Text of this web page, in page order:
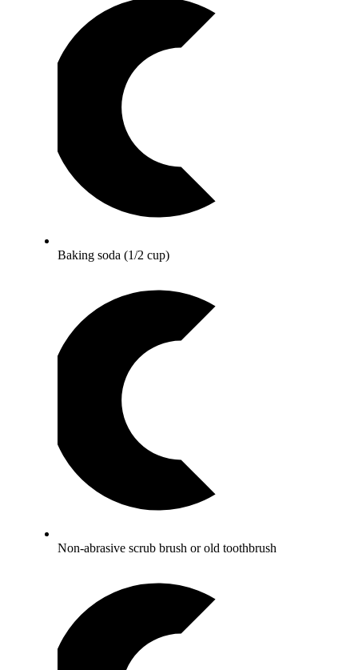
Baking soda (1/2 cup)
Non-abrasive scrub brush or old toothbrush